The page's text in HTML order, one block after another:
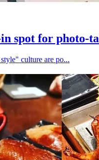
spot for photo-
culture are po...